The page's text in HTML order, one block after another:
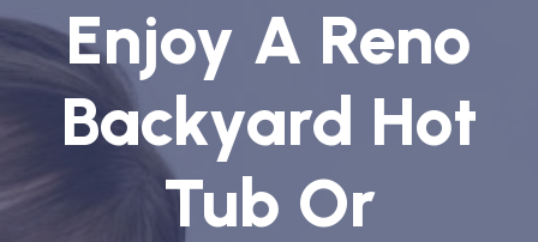
Enjoy A Reno
Backyard Hot
Tub Or